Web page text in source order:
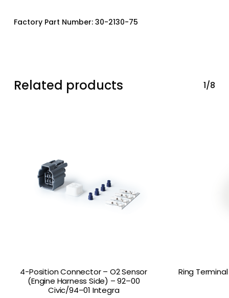
Factory Part Number: 30-2130-75
Related products 1/8
4-Position Connector – O2 Sensor
(Engine Harness Side) – 92–00
Civic/94–01 Integra
Ring